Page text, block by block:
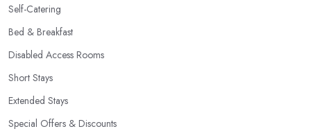
Self-Catering
Bed & Breakfast
Disabled Access Rooms
Short Stays
Extended Stays
Special Offers & Discounts